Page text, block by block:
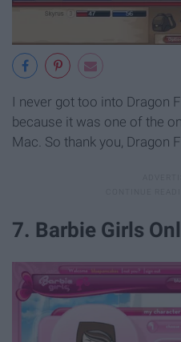
I never got too into Dragon
because it was one of the
Mac. So thank you, Dragon
7. Barbie Girls